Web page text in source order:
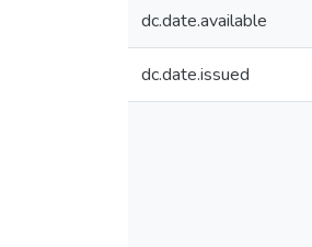
dc.date.available
dc.date.issued